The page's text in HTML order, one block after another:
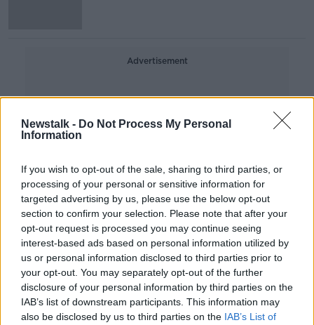
Newstalk - Do Not Process My Personal
Information
If you wish to opt-out of the sale, sharing to third parties, or
processing of your personal or sensitive information for
targeted advertising by us, please use the below opt-out
section to confirm your selection. Please note that after your
opt-out request is processed you may continue seeing
interest-based ads based on personal information utilized by
us or personal information disclosed to third parties prior to
your opt-out. You may separately opt-out of the further
disclosure of your personal information by third parties on the
IAB’s list of downstream participants. This information may
also be disclosed by us to third parties on the IAB’s List of
Advertisement
Russia moved military exercises 'so
nobody felt uncomfortable',
Ambassador says